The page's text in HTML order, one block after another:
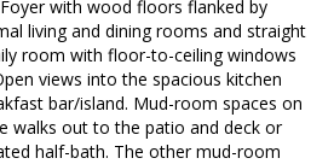
with wood floors flanked by
living and dining rooms and straight
room with floor-to-ceiling windows
views into the spacious kitchen
bar/island. Mud-room spaces on
walks out to the patio and deck or
half-bath. The other mud-room